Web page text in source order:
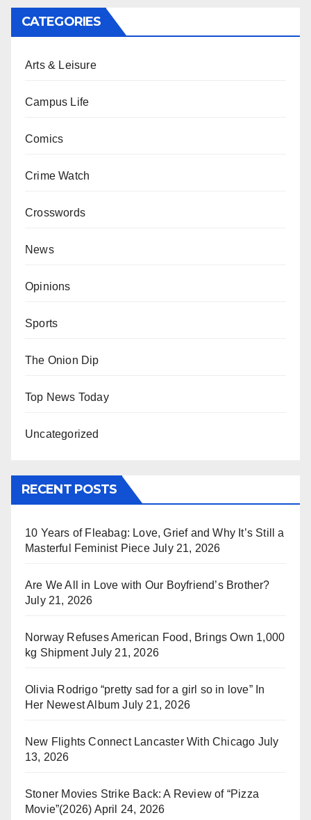
CATEGORIES
Arts & Leisure
Campus Life
Comics
Crime Watch
Crosswords
News
Opinions
Sports
The Onion Dip
Top News Today
Uncategorized
RECENT POSTS
10 Years of Fleabag: Love, Grief and Why It’s Still a
Masterful Feminist Piece July 21, 2026
Are We All in Love with Our Boyfriend’s Brother?
July 21, 2026
Norway Refuses American Food, Brings Own 1,000
kg Shipment July 21, 2026
Olivia Rodrigo “pretty sad for a girl so in love” In
Her Newest Album July 21, 2026
New Flights Connect Lancaster With Chicago July
13, 2026
Stoner Movies Strike Back: A Review of “Pizza
Movie”(2026) April 24, 2026